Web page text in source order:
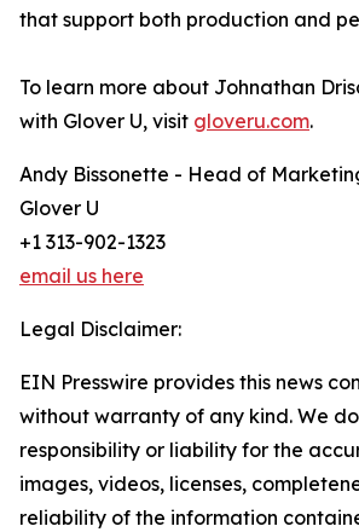
that support both production and
To learn more about Johnathan
with Glover U, visit gloveru.com.
Andy Bissonette - Head of
Glover U
+1 313-902-1323
email us here
Legal Disclaimer:
EIN Presswire provides this news
without warranty of any kind. We
responsibility or liability for the
images, videos, licenses,
reliability of the information